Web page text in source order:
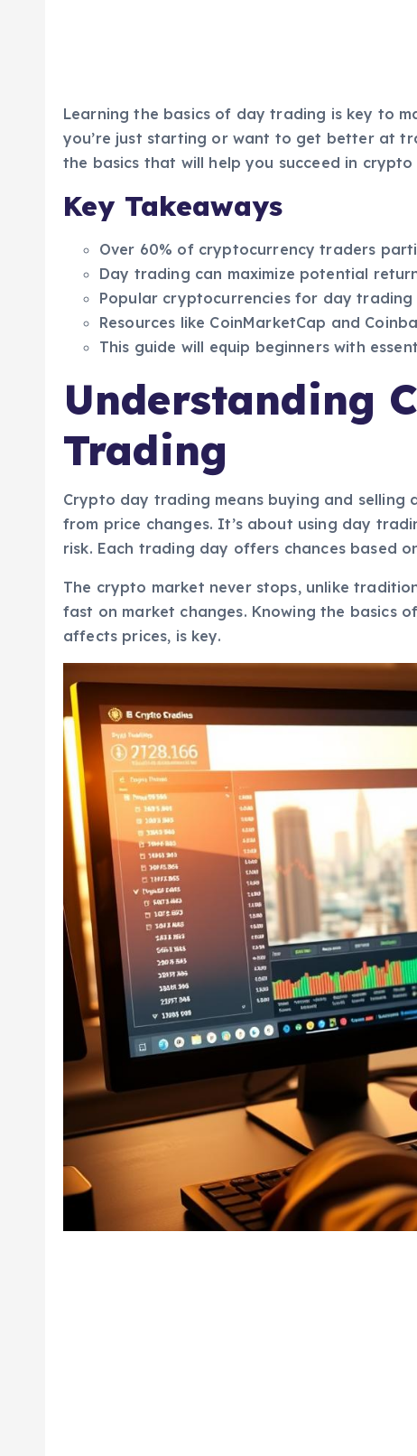
Learning the basics of day trading is key to
you’re just starting or want to get better at
the basics that will help you succeed in
Key Takeaways
Over 60% of cryptocurrency traders
Day trading can maximize potential
Popular cryptocurrencies for day trading
Resources like CoinMarketCap and
This guide will equip beginners with
Understanding
Trading
Crypto day trading means buying and selling
from price changes. It’s about using day
risk. Each trading day offers chances based
The crypto market never stops, unlike
fast on market changes. Knowing the basics
affects prices, is key.